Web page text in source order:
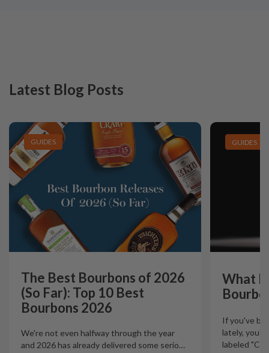
Latest Blog Posts
GUIDES
The Best Bourbons of 2026
(So Far): Top 10 Best
Bourbons 2026
We're not even halfway through the year
and 2026 has already delivered some serio…
GUIDES
What
If you've
lately,
labeled